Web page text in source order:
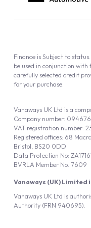
Vanaways UK Ltd is
Authority (FRN 940695).
Vanaways (UK) Limited
Vanaways UK Ltd is a
Company number:
VAT registration number:
Registered offices: 68
Bristol, BS20 0DD
Data Protection No:
BVRLA Member No. 7609
Finance is Subject to
be used in conjunction
carefully selected credit
for your purchase.